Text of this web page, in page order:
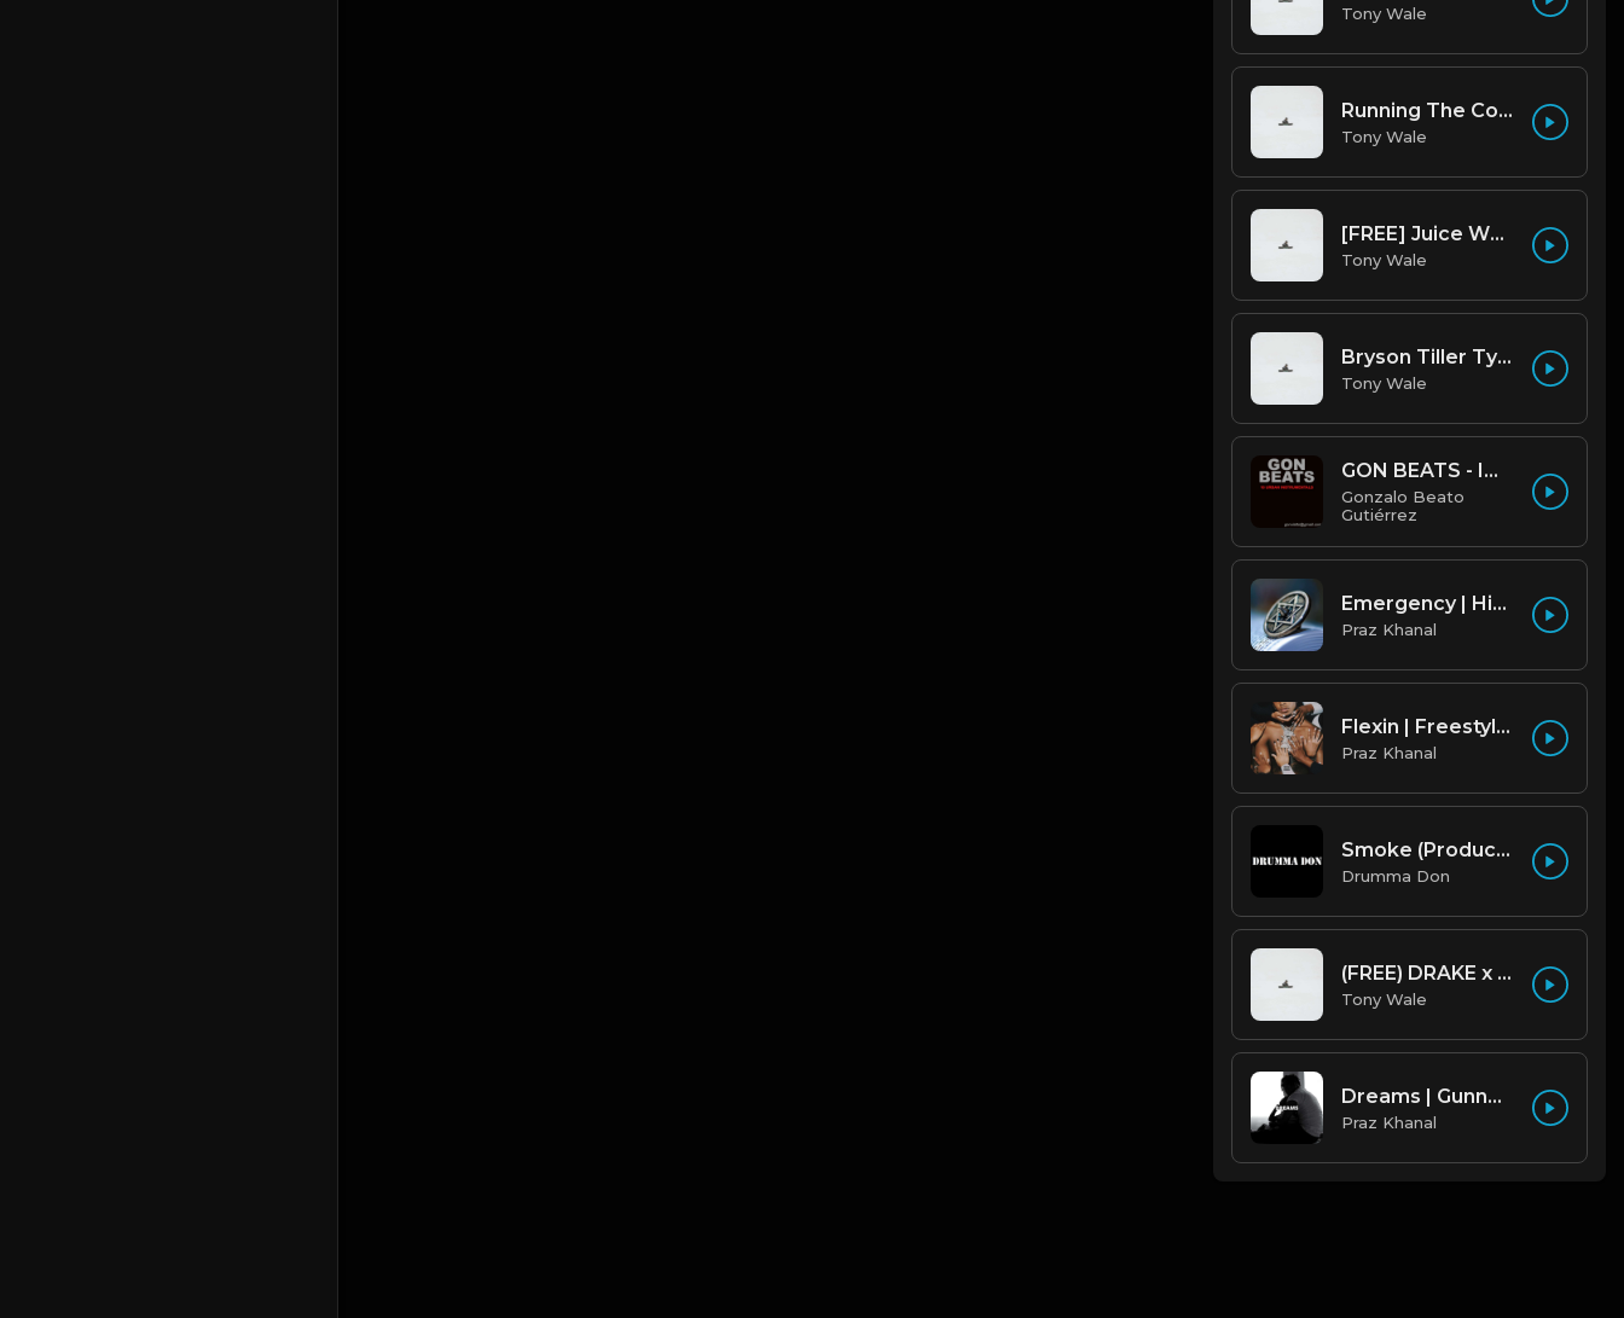
Tony Wale
Running The Code (Prod by Tony Wale)
Tony Wale
[FREE] Juice WRLD Type Beat - Lucid Piano (Prod by Tony Wale)
Tony Wale
Bryson Tiller Type Beat - Smoking Aces (F Minor) (Prod by Tony Wale)
Tony Wale
GON BEATS - INSTRUMENTAL 219001 [150BPM] [TRAP]
Gonzalo Beato
Gutiérrez
Emergency | Hiphop Type Beat [Copyright Free Music]
Praz Khanal
Flexin | Freestyle Trap Beat [Copyright Free Music]
Praz Khanal
Smoke (Produced By Drumma Don x Beto)
Drumma Don
(FREE) DRAKE x FUTURE TYPE BEAT - Under Water 122 bpm (Prod by Tony Wale)
Tony Wale
Dreams | Gunna Type Beat [Copyright Free Music]
Praz Khanal